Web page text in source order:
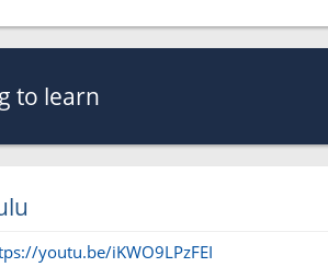
to learn
youtu.be/iKWO9LPzFEI